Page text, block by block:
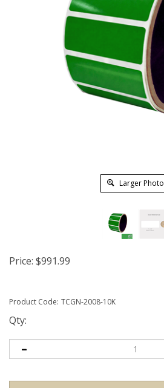
Larger Photo
Price: $991.99
Product Code: TCGN-2008-10K
Qty: